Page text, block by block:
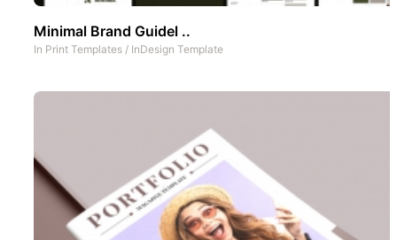
Minimal Brand Guidel ..
In Print Templates / InDesign Template